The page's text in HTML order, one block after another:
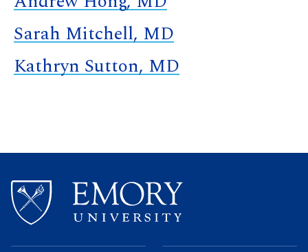
Sarah Mitchell, MD
Kathryn Sutton, MD